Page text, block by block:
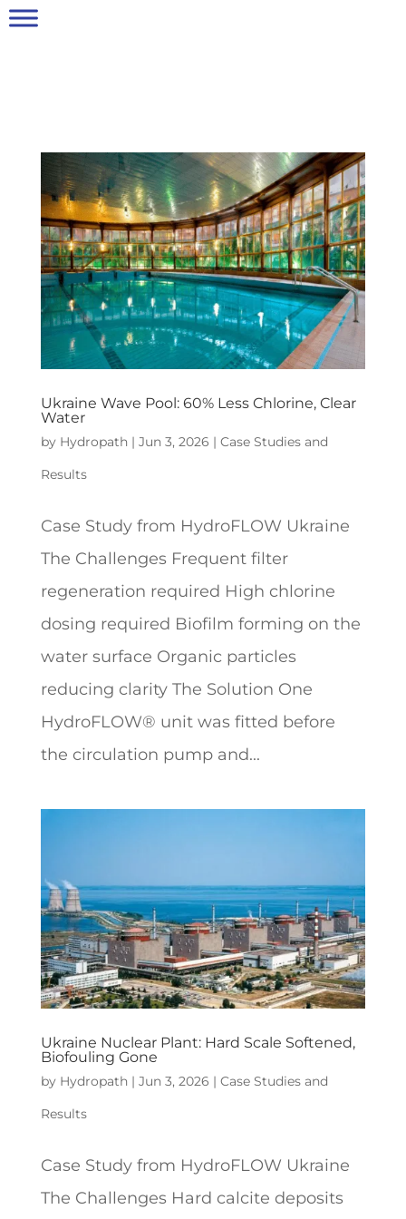
Ukraine Wave Pool: 60% Less Chlorine, Clear
Water
by Hydropath| Jun 3, 2026 | Case Studies and
Results
Case Study from HydroFLOW Ukraine
The Challenges Frequent filter
regeneration required High chlorine
dosing required Biofilm forming on the
water surface Organic particles
reducing clarity The Solution One
HydroFLOW® unit was fitted before
the circulation pump and...
Ukraine Nuclear Plant: Hard Scale Softened,
Biofouling Gone
by Hydropath| Jun 3, 2026 | Case Studies and
Results
Case Study from HydroFLOW Ukraine
The Challenges Hard calcite deposits